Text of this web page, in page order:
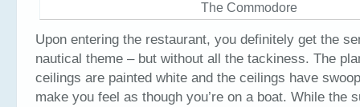
The Commodore
Upon entering the restaurant, you definitely get the
nautical theme – but without all the tackiness. The
ceilings are painted white and the ceilings have
make you feel as though you’re on a boat. While the